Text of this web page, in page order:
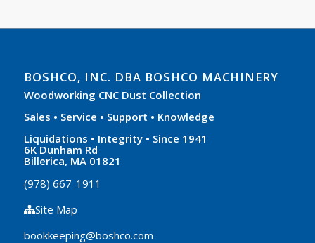
BOSHCO, INC. DBA BOSHCO MACHINERY
Woodworking CNC Dust Collection
Sales • Service • Support • Knowledge
Liquidations • Integrity • Since 1941
6K Dunham Rd
Billerica, MA 01821
(978) 667-1911
Site Map
bookkeeping@boshco.com